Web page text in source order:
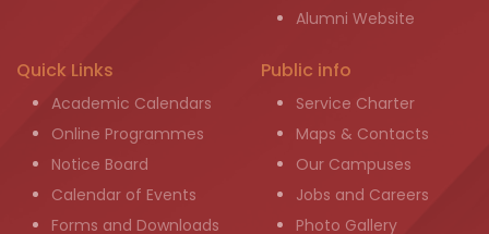
Alumni Website
Quick Links
Academic Calendars
Online Programmes
Notice Board
Calendar of Events
Forms and Downloads
Public info
Service Charter
Maps & Contacts
Our Campuses
Jobs and Careers
Photo Gallery